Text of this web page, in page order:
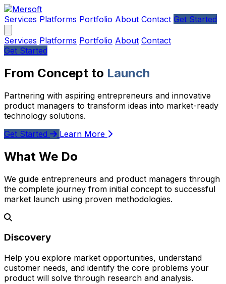
Services Platforms Portfolio About Contact Get Started
Services Platforms Portfolio About Contact
Get Started
From Concept to Launch
Partnering with aspiring entrepreneurs and innovative
product managers to transform ideas into market-ready
technology solutions.
Get Started
Learn More
What We Do
We guide entrepreneurs and product managers through
the complete journey from initial concept to successful
market launch using proven methodologies.
Discovery
Help you explore market opportunities, understand
customer needs, and identify the core problems your
product will solve through research and analysis.